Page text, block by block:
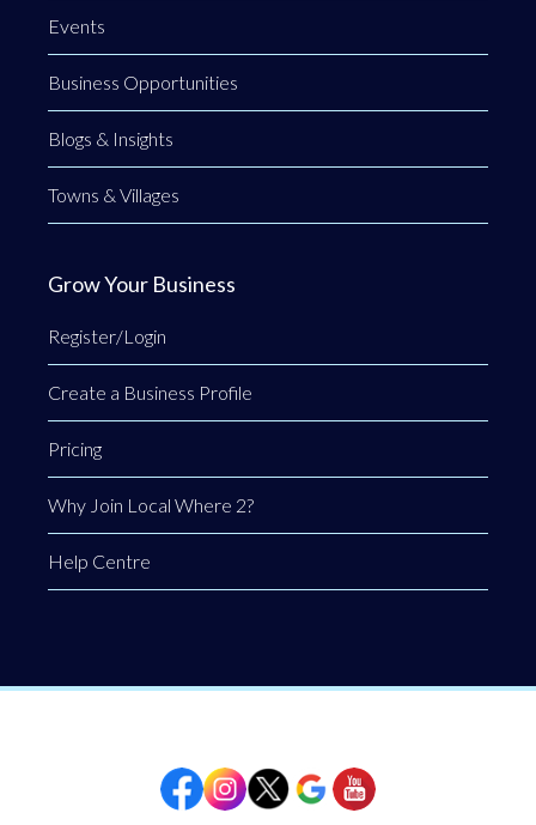
Events
Business Opportunities
Blogs & Insights
Towns & Villages
Grow Your Business
Register/Login
Create a Business Profile
Pricing
Why Join Local Where 2?
Help Centre